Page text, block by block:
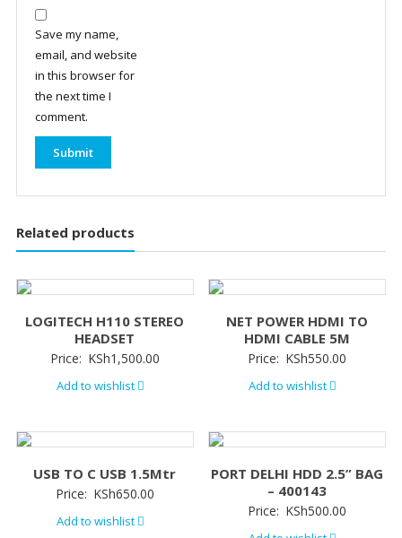
Save my name,
email, and website
in this browser for
the next time I
comment.
Related products
LOGITECH H110 STEREO
HEADSET
Price: KSh1,500.00
Add to wishlist
NET POWER HDMI TO
HDMI CABLE 5M
Price: KSh550.00
Add to wishlist
USB TO C USB 1.5Mtr
Price: KSh650.00
Add to wishlist
PORT DELHI HDD 2.5” BAG
– 400143
Price: KSh500.00